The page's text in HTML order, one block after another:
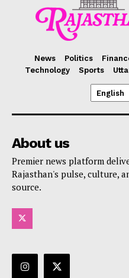
News Politics
Technology
Sports
About us
Premier news platform
Rajasthan's pulse, culture,
source.